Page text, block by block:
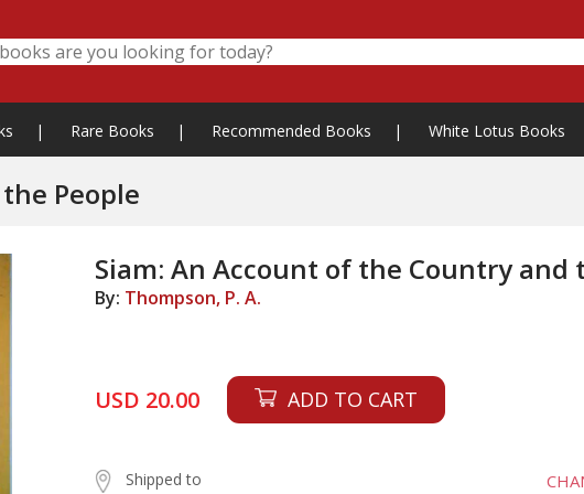
| Rare Books | Recommended Books | White Lotus Books
People
Siam: An Account of the Country and
By: Thompson, P. A.
USD 20.00 ADD TO CART
Shipped to